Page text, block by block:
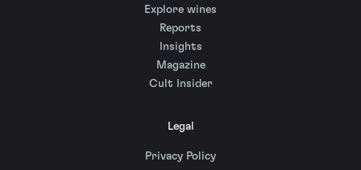
Explore wines
Reports
Insights
Magazine
Cult Insider
Legal
Privacy Policy